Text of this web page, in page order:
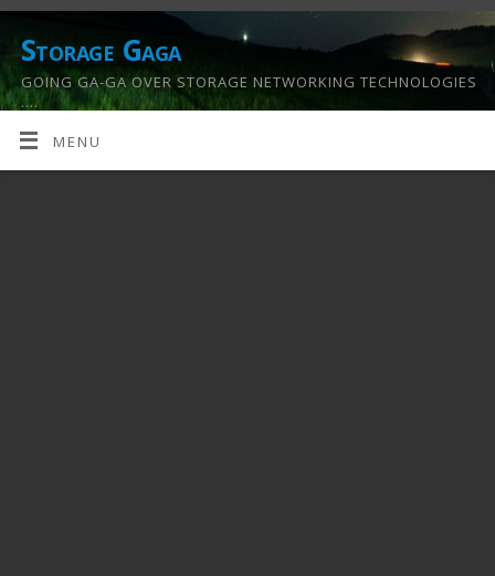
Storage Gaga
GOING GA-GA OVER STORAGE NETWORKING TECHNOLOGIES
….
MENU